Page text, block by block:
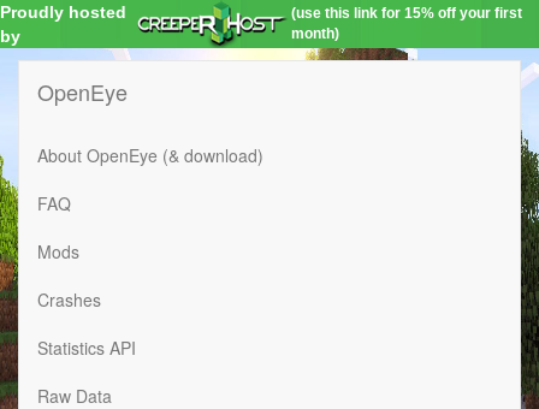
Proudly hosted
by
(use this link for 15% off your first
month)
OpenEye
About OpenEye (& download)
FAQ
Mods
Crashes
Statistics API
Raw Data